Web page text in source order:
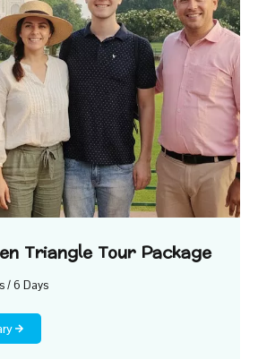
Triangle Tour Package
/ 6 Days